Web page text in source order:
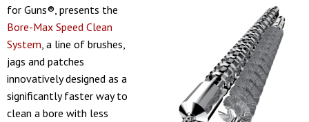
for Guns®, presents the
Bore-Max Speed Clean
System , a line of brushes,
jags and patches
innovatively designed as a
significantly faster way to
clean a bore with less